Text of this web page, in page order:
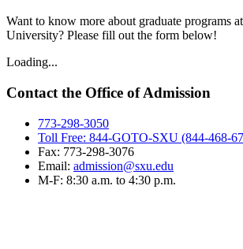
Want to know more about graduate programs
University? Please fill out the form below!
Loading...
Contact the Office of Admission
773-298-3050
Toll Free: 844-GOTO-SXU (844-468-
Fax: 773-298-3076
Email: admission@sxu.edu
M-F: 8:30 a.m. to 4:30 p.m.